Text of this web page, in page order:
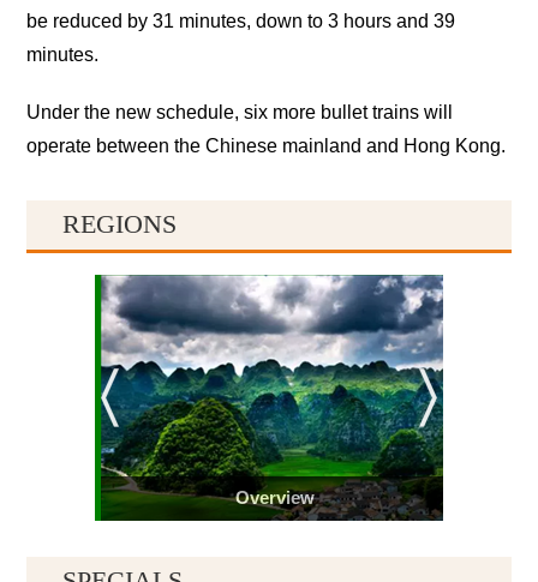
be reduced by 31 minutes, down to 3 hours and 39
minutes.
Under the new schedule, six more bullet trains will
operate between the Chinese mainland and Hong Kong.
REGIONS
Overview